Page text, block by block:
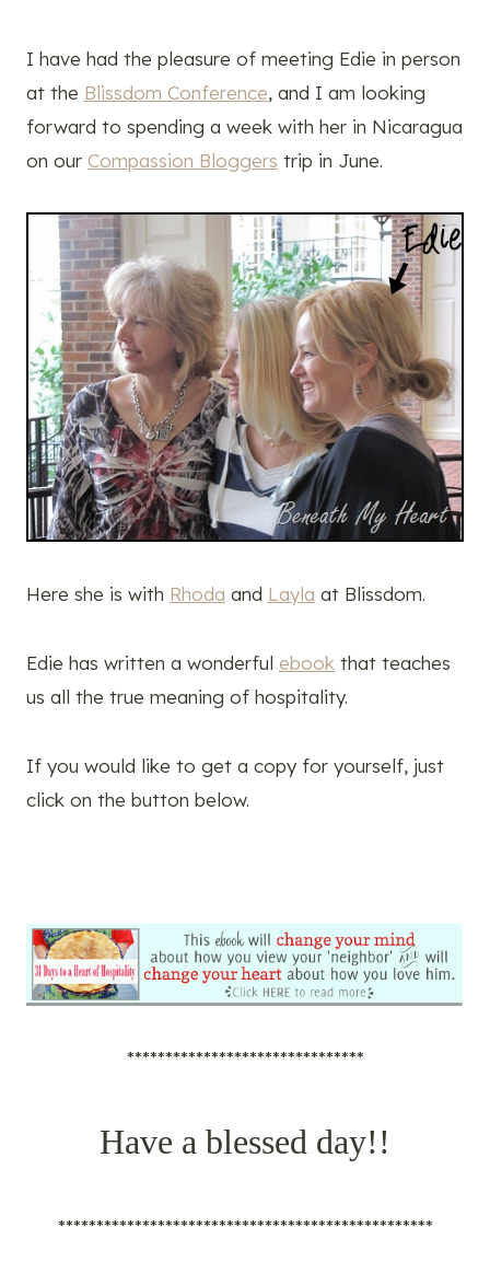
I have had the pleasure of meeting Edie in person
at the Blissdom Conference, and I am looking
forward to spending a week with her in Nicaragua
on our Compassion Bloggers trip in June.
Here she is with Rhoda and Layla at Blissdom.
Edie has written a wonderful ebook that teaches
us all the true meaning of hospitality.
If you would like to get a copy for yourself, just
click on the button below.
*******************************
Have a blessed day!!
*************************************************